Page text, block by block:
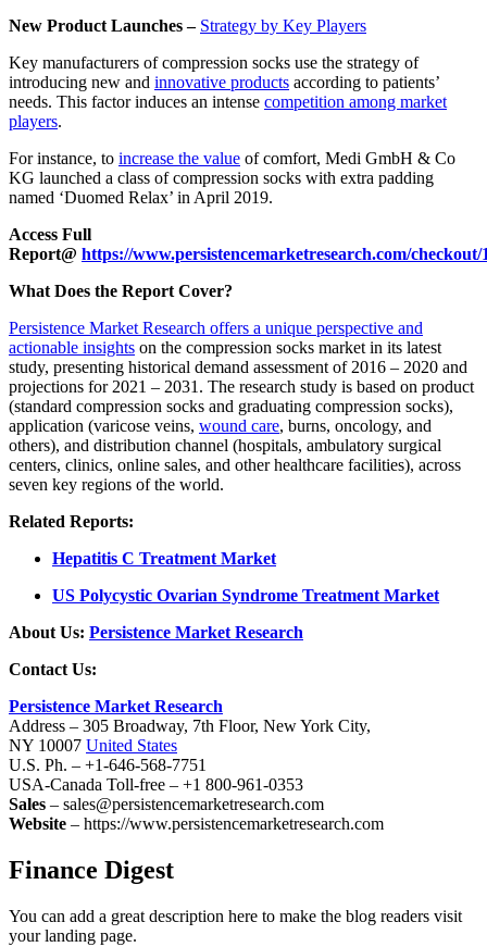
New Product Launches – Strategy by Key Players
Key manufacturers of compression socks use the strategy of
introducing new and innovative products according to patients’
needs. This factor induces an intense competition among market
players.
For instance, to increase the value of comfort, Medi GmbH & Co
KG launched a class of compression socks with extra padding
named ‘Duomed Relax’ in April 2019.
Access Full
Report@ https://www.persistencemarketresearch.com/checkout/
What Does the Report Cover?
Persistence Market Research offers a unique perspective and
actionable insights on the compression socks market in its latest
study, presenting historical demand assessment of 2016 – 2020 and
projections for 2021 – 2031. The research study is based on product
(standard compression socks and graduating compression socks),
application (varicose veins, wound care, burns, oncology, and
others), and distribution channel (hospitals, ambulatory surgical
centers, clinics, online sales, and other healthcare facilities), across
seven key regions of the world.
Related Reports:
Hepatitis C Treatment Market
US Polycystic Ovarian Syndrome Treatment Market
About Us: Persistence Market Research
Contact Us:
Persistence Market Research
Address – 305 Broadway, 7th Floor, New York City,
NY 10007 United States
U.S. Ph. – +1-646-568-7751
USA-Canada Toll-free – +1 800-961-0353
Sales – sales@persistencemarketresearch.com
Website – https://www.persistencemarketresearch.com
Finance Digest
You can add a great description here to make the blog readers visit
your landing page.